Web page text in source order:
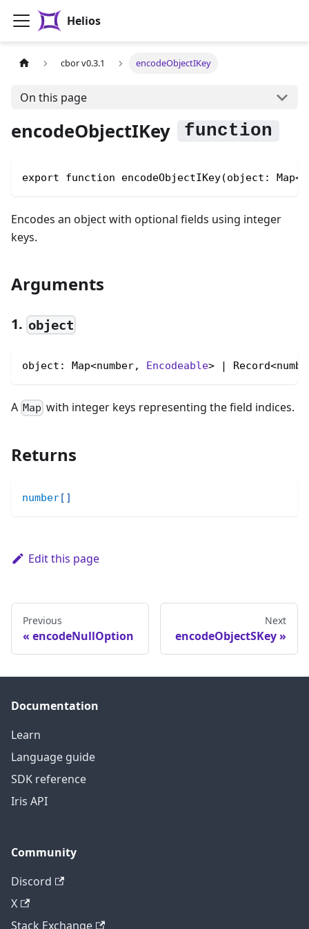
Helios
cbor v0.3.1 encodeObjectIKey
On this page
encodeObjectIKey
export function encodeObjectIKey(object:
Encodes an object with optional fields using integer
keys.
Arguments
1. object
object: Map<number, Encodeable> |
A Map with integer keys representing the field indices.
Returns
number[ ]
Edit this page
Previous
encodeNullOption
Next
encodeObjectSKey
Documentation
Learn
Language guide
SDK reference
Iris API
Community
Discord
X
Stack Exchange